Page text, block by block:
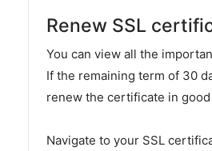
Renew SSL
You can view all the
If the remaining term of 30
renew the certificate in
Navigate to your SSL